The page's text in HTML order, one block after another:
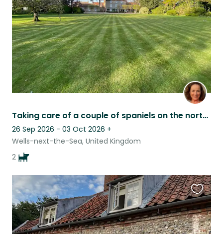
Taking care of a couple of spaniels on the north Norfolk coast
26 Sep 2026 - 03 Oct 2026 +
Wells-next-the-Sea, United Kingdom
2
listing
this
listing